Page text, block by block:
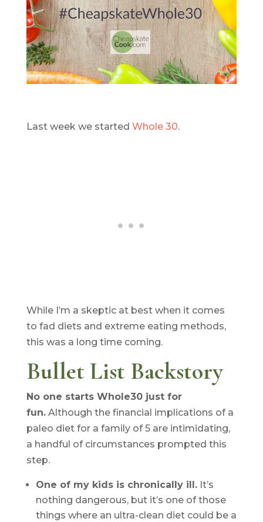
Last week we started Whole 30.
While I’m a skeptic at best when it comes
to fad diets and extreme eating methods,
this was a long time coming.
Bullet List Backstory
No one starts Whole30 just for
fun.Although the financial implications of a
paleo diet for a family of 5 are intimidating,
a handful of circumstances prompted this
step.
One of my kids is chronically ill.It’s
nothing dangerous, but it’s one of those
things where an ultra-clean diet could be a